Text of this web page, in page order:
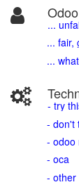
...
... fair,
...
- try
- don't
- odoo
- oca
- other